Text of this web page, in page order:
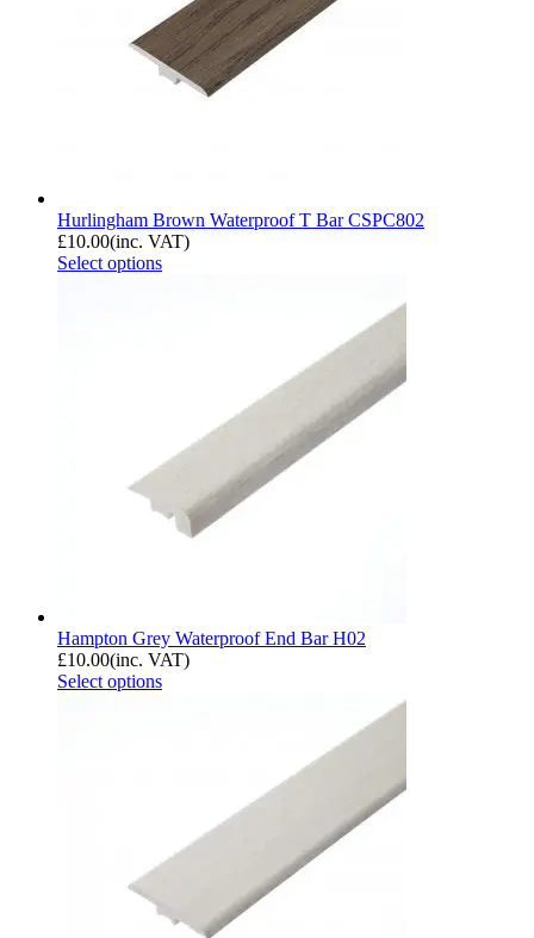
Hurlingham Brown Waterproof T Bar CSPC802
£10.00(inc. VAT)
Select options
Hampton Grey Waterproof End Bar H02
£10.00(inc. VAT)
Select options